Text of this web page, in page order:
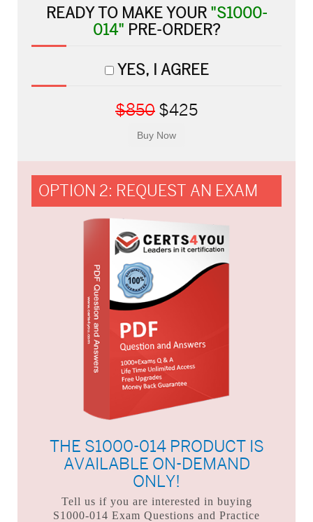
READY TO MAKE YOUR "S1000-
014" PRE-ORDER?
YES, I AGREE
$850 $425
OPTION 2: REQUEST AN EXAM
THE S1000-014 PRODUCT IS
AVAILABLE ON-DEMAND
ONLY!
Tell us if you are interested in buying
S1000-014 Exam Questions and Practice